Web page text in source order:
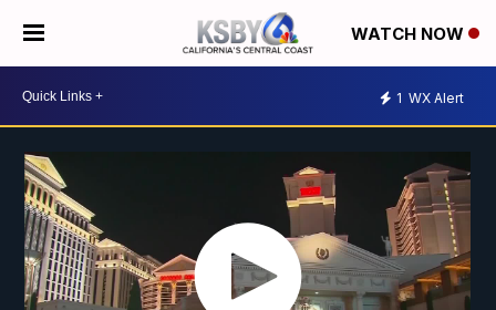
WATCH NOW
1 WX Alert